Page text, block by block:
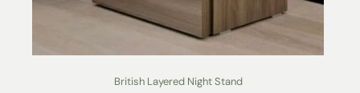
British Layered Night Stand